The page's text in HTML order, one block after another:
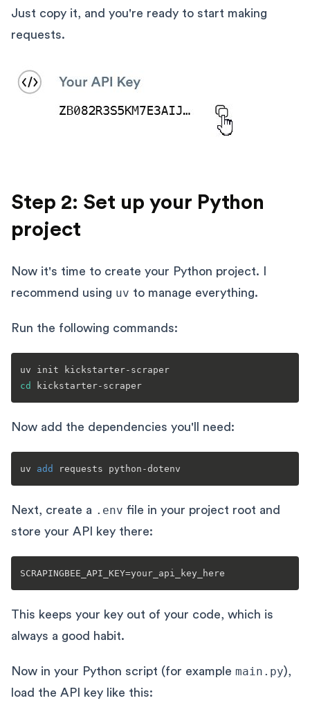
Just copy it, and you're ready to start making
requests.
Step 2: Set up your Python
project
Now it's time to create your Python project. I
recommend using uv to manage everything.
Run the following commands:
cd
Now add the dependencies you'll need:
uv add
Next, create a .env file in your project root and
store your API key there:
This keeps your key out of your code, which is
always a good habit.
Now in your Python script (for example main.py),
load the API key like this: